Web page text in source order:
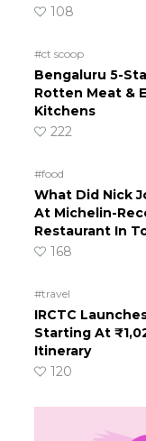
108
#ct scoop
Bengaluru 5-
Rotten Meat &
Kitchens
222
#food
What Did Nick
At Michelin-
Restaurant In
168
#travel
IRCTC
Starting At
Itinerary
120